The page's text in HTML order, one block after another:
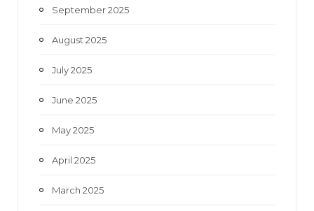
September 2025
August 2025
July 2025
June 2025
May 2025
April 2025
March 2025